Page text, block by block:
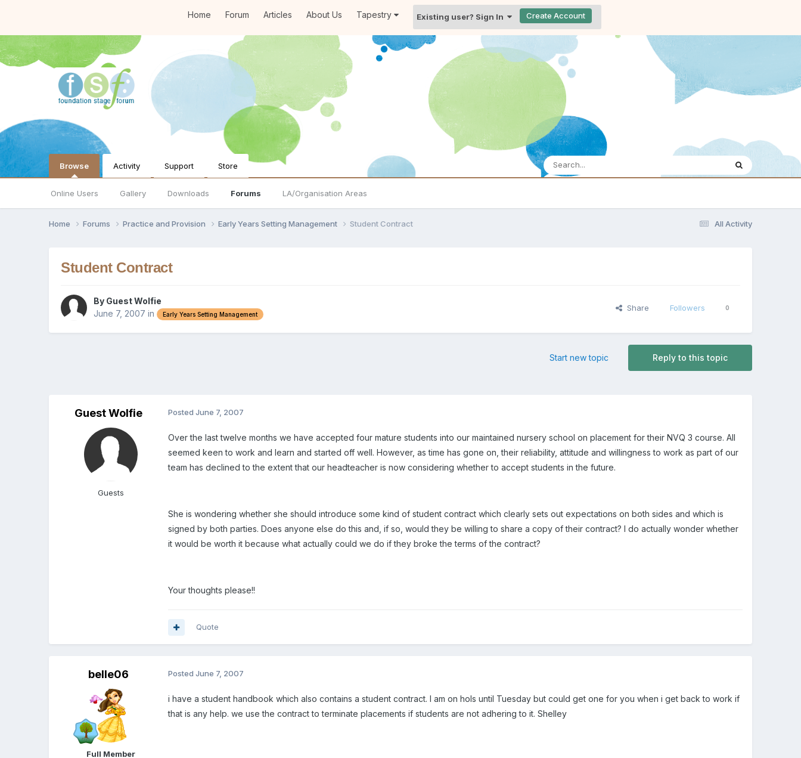
Home Forum Articles About Us Tapestry Existing user? Sign In Create Account
Browse
Online Users Gallery Downloads Forums LA/Organisation Areas
Activity Support Store
All Activity
Home Forums Practice and Provision Early Years Setting Management Student Contract
Student Contract
By Guest Wolfie
June 7, 2007 in Early Years Setting Management
Share Followers 0
Reply to this topic
Start new topic
Guest Wolfie
Guests
PostedJune 7, 2007
Over the last twelve months we have accepted four mature students into our maintained nursery school on placement for their NVQ 3 course. All
seemed keen to work and learn and started off well. However, as time has gone on, their reliability, attitude and willingness to work as part of our
team has declined to the extent that our headteacher is now considering whether to accept students in the future.
She is wondering whether she should introduce some kind of student contract which clearly sets out expectations on both sides and which is
signed by both parties. Does anyone else do this and, if so, would they be willing to share a copy of their contract? I do actually wonder whether
it would be worth it because what actually could we do if they broke the terms of the contract?
Your thoughts please!!
Quote
belle06
Full Member
PostedJune 7, 2007
i have a student handbook which also contains a student contract. I am on hols until Tuesday but could get one for you when i get back to work if
that is any help. we use the contract to terminate placements if students are not adhering to it. Shelley